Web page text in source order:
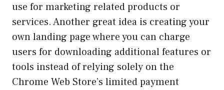
use for marketing related products or
services. Another great idea is creating your
own landing page where you can charge
users for downloading additional features or
tools instead of relying solely on the
Chrome Web Store’s limited payment